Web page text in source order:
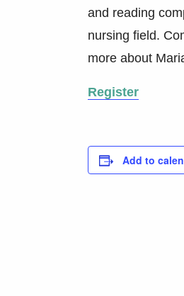
and reading
nursing field.
more about
Register
Add to